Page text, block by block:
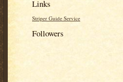
Links
Striper Guide Service
Followers